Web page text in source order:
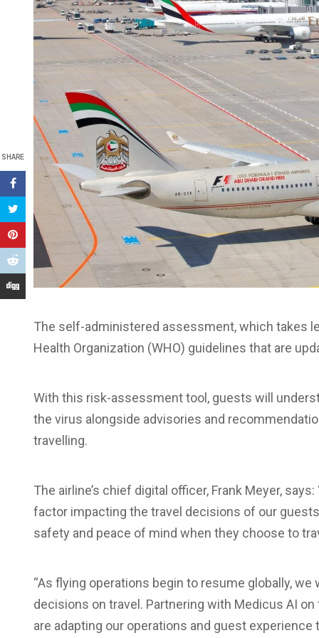
SHARE
The self-administered assessment, which takes
Health Organization (WHO) guidelines that are
With this risk-assessment tool, guests will
the virus alongside advisories and
travelling.
The airline’s chief digital officer, Frank Meyer,
factor impacting the travel decisions of our
safety and peace of mind when they choose to
“As flying operations begin to resume globally,
decisions on travel. Partnering with Medicus AI
are adapting our operations and guest